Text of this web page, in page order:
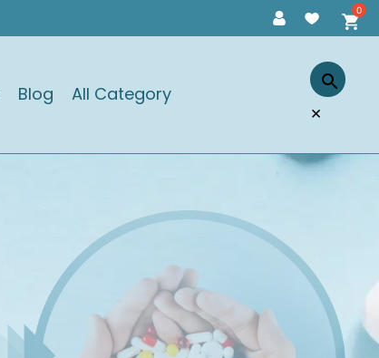
Blog All Category
×